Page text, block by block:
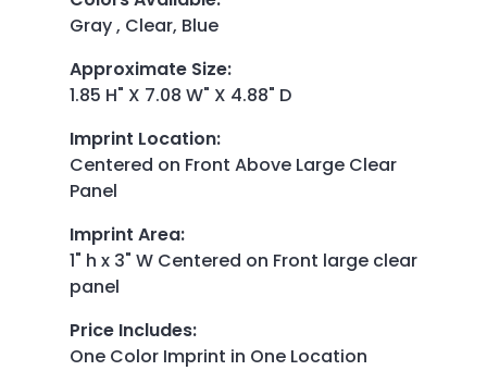
Gray , Clear, Blue
Approximate Size:
1.85 H" X 7.08 W" X 4.88" D
Imprint Location:
Centered on Front Above Large Clear
Panel
Imprint Area:
1" h x 3" W Centered on Front large clear
panel
Price Includes:
One Color Imprint in One Location